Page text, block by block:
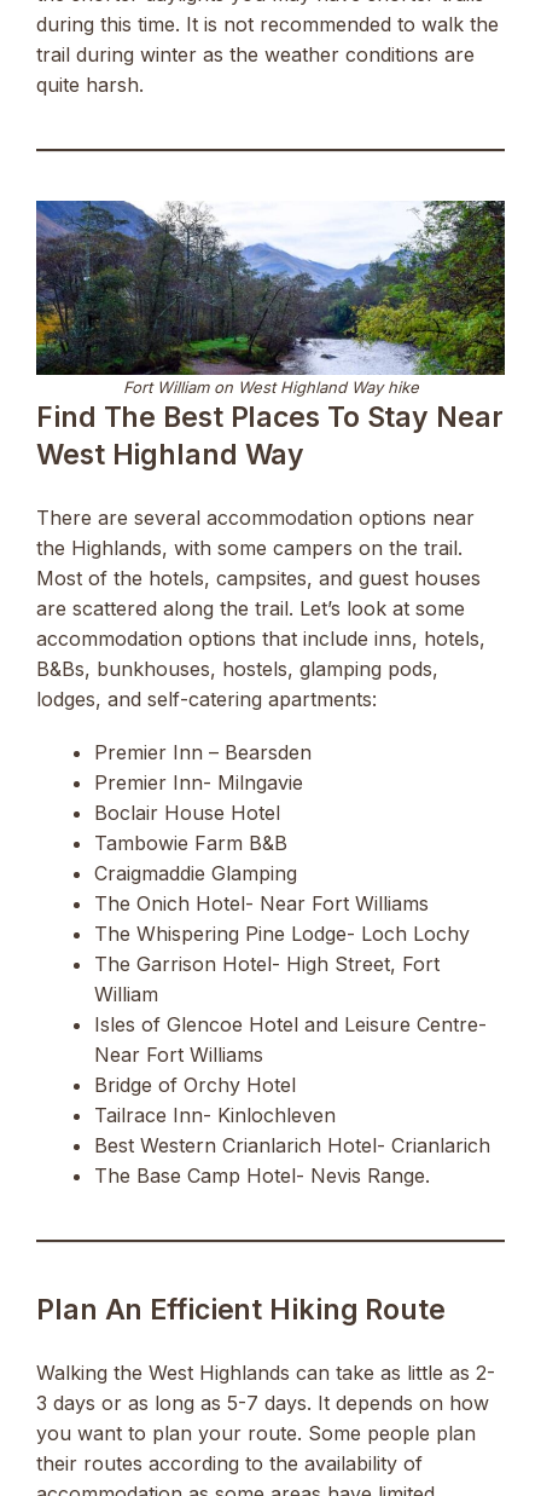
during this time. It is not recommended to walk the
trail during winter as the weather conditions are
quite harsh.
Fort William on West Highland Way hike
Find The Best Places To Stay Near
West Highland Way
There are several accommodation options near
the Highlands, with some campers on the trail.
Most of the hotels, campsites, and guest houses
are scattered along the trail. Let’s look at some
accommodation options that include inns, hotels,
B&Bs, bunkhouses, hostels, glamping pods,
lodges, and self-catering apartments:
Premier Inn – Bearsden
Premier Inn- Milngavie
Boclair House Hotel
Tambowie Farm B&B
Craigmaddie Glamping
The Onich Hotel- Near Fort Williams
The Whispering Pine Lodge- Loch Lochy
The Garrison Hotel- High Street, Fort
William
Isles of Glencoe Hotel and Leisure Centre-
Near Fort Williams
Bridge of Orchy Hotel
Tailrace Inn- Kinlochleven
Best Western Crianlarich Hotel- Crianlarich
The Base Camp Hotel- Nevis Range.
Plan An Efficient Hiking Route
Walking the West Highlands can take as little as 2-
3 days or as long as 5-7 days. It depends on how
you want to plan your route. Some people plan
their routes according to the availability of